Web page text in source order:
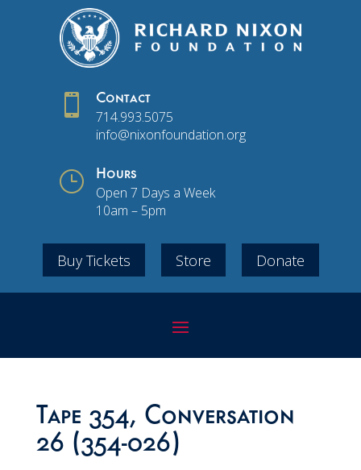
 Contact
714.993.5075
info@nixonfoundation.org
} Hours
Open 7 Days a Week
10am – 5pm
Buy Tickets Store Donate
Tape 354, Conversation
26 (354-026)